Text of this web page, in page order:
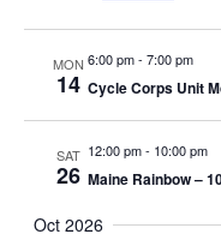
MON
14
6:00 pm- 7:00 pm
Cycle Corps Unit
SAT
26
12:00 pm- 10:00 pm
Maine Rainbow –
Oct 2026